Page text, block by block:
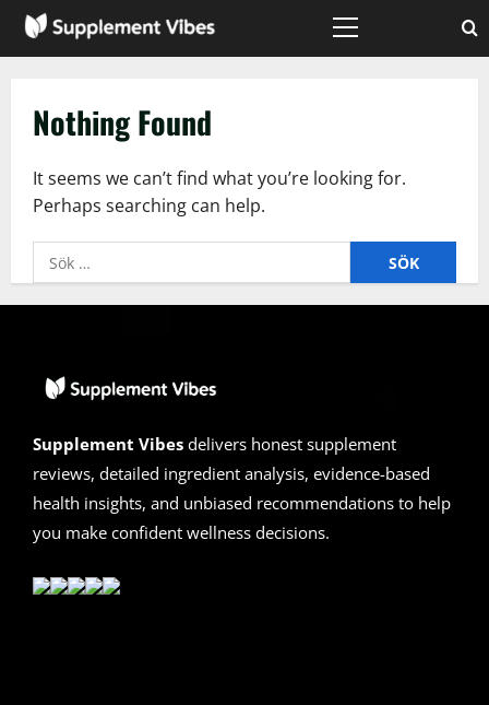
Skip
Primary
Nothing Found
It seems we can’t find what you’re looking for.
Perhaps searching can help.
Sök
efter:
Supplement Vibes delivers honest supplement
reviews, detailed ingredient analysis, evidence-based
health insights, and unbiased recommendations to help
you make confident wellness decisions.